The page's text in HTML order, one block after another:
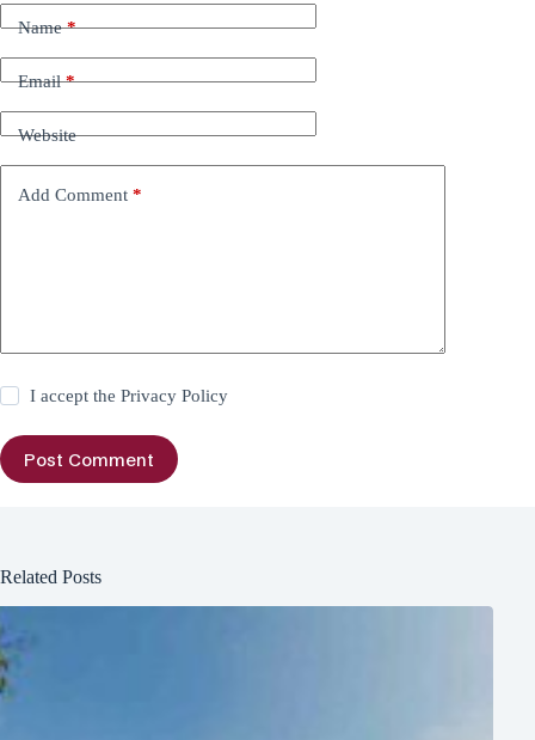
Name*
Email*
Website
Add Comment *
I accept thePrivacy Policy
Post Comment
Related Posts